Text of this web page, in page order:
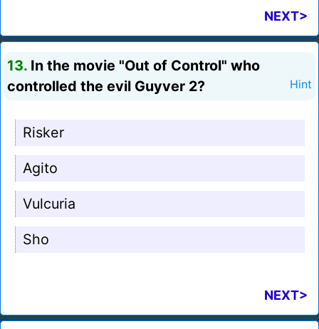
NEXT>
13. In the movie "Out of Control" who
controlled the evil Guyver 2?
Hint
Risker
Agito
Vulcuria
Sho
NEXT>